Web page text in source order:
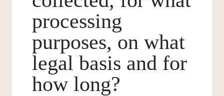
processing
purposes, on what
legal basis and for
how long?